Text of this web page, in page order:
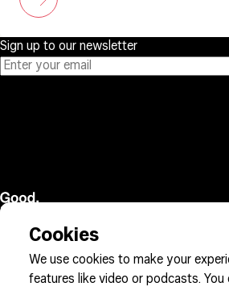
Sign up to our newsletter
Cookies
We use cookies to make your
features like video or podcasts. You